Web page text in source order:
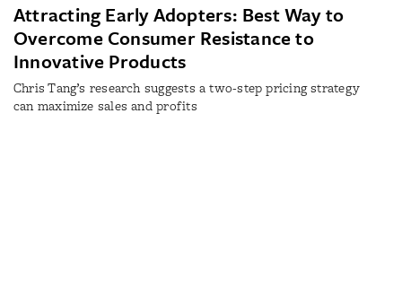
Attracting Early Adopters: Best Way to
Overcome Consumer Resistance to
Innovative Products
Chris Tang’s research suggests a two-step pricing strategy
can maximize sales and profits